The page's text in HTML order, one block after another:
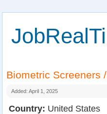
Biometric Screeners
Added: April 1, 2025
Country: United States